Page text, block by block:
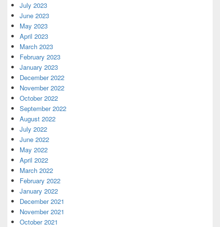
July 2023
June 2023
May 2023
April 2023
March 2023
February 2023
January 2023
December 2022
November 2022
October 2022
September 2022
August 2022
July 2022
June 2022
May 2022
April 2022
March 2022
February 2022
January 2022
December 2021
November 2021
October 2021